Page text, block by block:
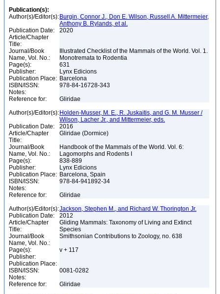
Publication(s):
Author(s)/Editor(s): Burgin, Connor J., Don E. Wilson, Russell A. Mittermeier,
Anthony B. Rylands, et al.
Publication Date:
2020
Article/Chapter
Title:
Journal/Book
Name, Vol. No.:
Illustrated Checklist of the Mammals of the World. Vol. 1.
Monotremata to Rodentia
Page(s):
631
Publisher:
Lynx Edicions
Publication Place: Barcelona
ISBN/ISSN:
978-84-16728-343
Notes:
Reference for:
Gliridae
Author(s)/Editor(s): Holden-Musser, M. E., R. Juskaitis, and G. M. Musser /
Wilson, Lacher Jr., and Mittermeier, eds.
Publication Date:
2016
Article/Chapter
Title:
Gliridae (Dormice)
Journal/Book
Name, Vol. No.:
Handbook of the Mammals of the World. Vol. 6:
Lagomorphs and Rodents I
Page(s):
838-889
Publisher:
Lynx Edicions
Publication Place: Barcelona, Spain
ISBN/ISSN:
978-84-941892-34
Notes:
Reference for:
Gliridae
Author(s)/Editor(s):Jackson, Stephen M., and Richard W. Thorington Jr.
Publication Date:
2012
Article/Chapter
Title:
Gliding Mammals: Taxonomy of Living and Extinct
Species
Journal/Book
Name, Vol. No.:
Smithsonian Contributions to Zoology, no. 638
Page(s):
v + 117
Publisher:
Publication Place:
ISBN/ISSN:
0081-0282
Notes:
Reference for:
Gliridae